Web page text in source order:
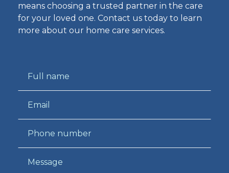
means choosing a trusted partner in the care
for your loved one. Contact us today to learn
more about our home care services.